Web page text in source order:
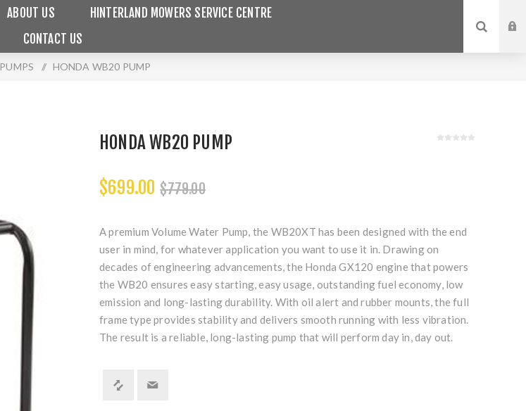
ABOUT US
HINTERLAND MOWERS SERVICE CENTRE
CONTACT US
PUMPS / HONDA WB20 PUMP
HONDA WB20 PUMP
$699.00 $779.00
A premium Volume Water Pump, the WB20XT has been designed with the end
user in mind, for whatever application you want to use it in. Drawing on
decades of engineering advancements, the Honda GX120 engine that powers
the WB20 ensures easy starting, easy usage, outstanding fuel economy, low
emission and long-lasting durability. With oil alert and rubber mounts, the full
frame type provides stability and delivers smooth running with less vibration.
The result is a reliable, long-lasting pump that will perform day in, day out.